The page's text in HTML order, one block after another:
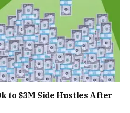
to $3M Side Hustles After